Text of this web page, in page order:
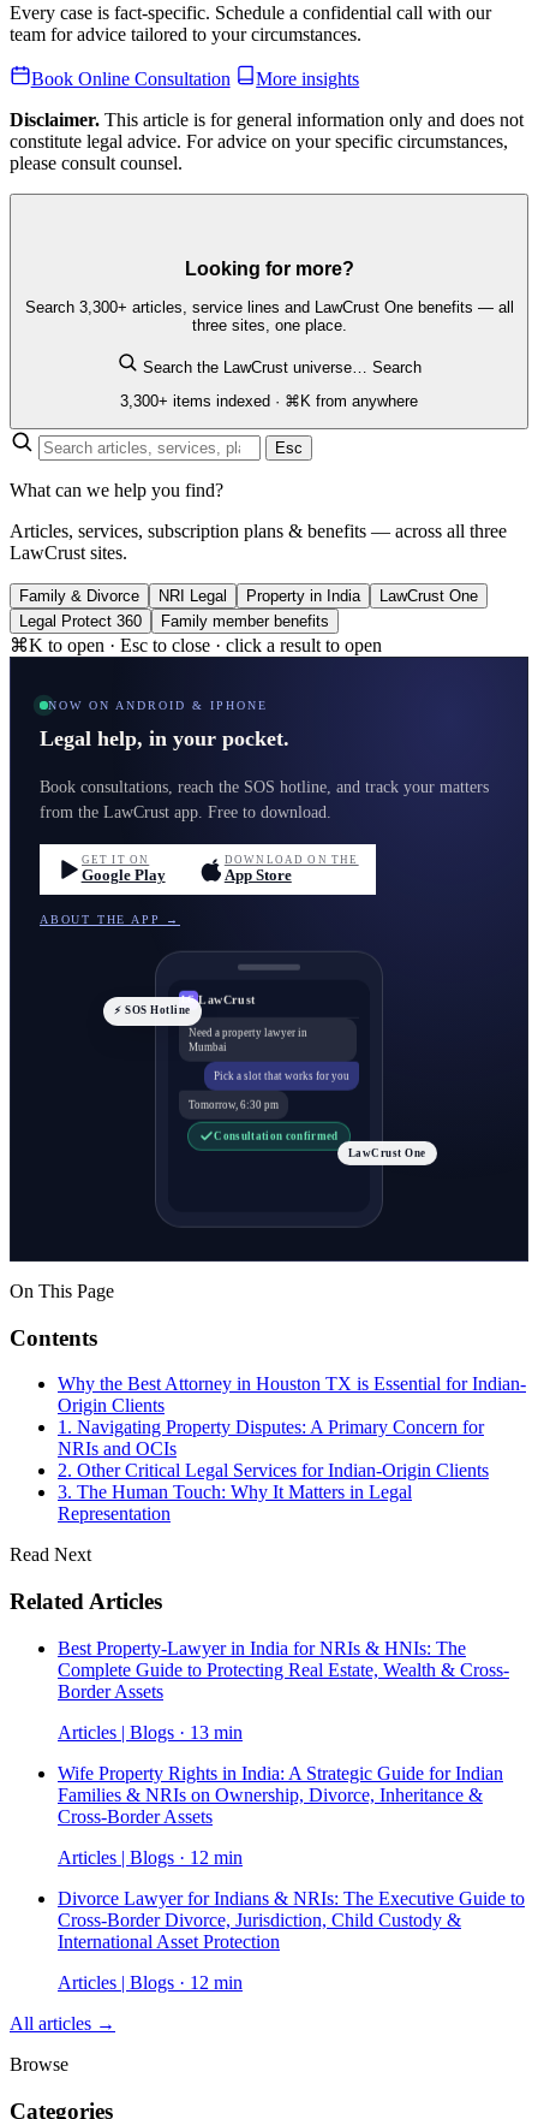
Every case is fact-specific. Schedule a confidential call with our
team for advice tailored to your circumstances.
Book Online Consultation
More insights
Disclaimer. This article is for general information only and does not
constitute legal advice. For advice on your specific circumstances,
please consult counsel.
Looking for more?
Search 3,300+ articles, service lines and LawCrust One benefits — all
three sites, one place.
Search the LawCrust universe…
Search
3,300+ items indexed · ⌘K from anywhere
Esc
What can we help you find?
Articles, services, subscription plans & benefits — across all three
LawCrust sites.
Family & Divorce NRI Legal Property in India
LawCrust One
Legal Protect 360
Family member benefits
⌘K to open · Esc to close · click a result to open
NOW ON ANDROID & IPHONE
Legal help, in your pocket.
Book consultations, reach the SOS hotline, and track your matters
from the LawCrust app. Free to download.
GET IT ON
Google Play
DOWNLOAD ON THE
App Store
ABOUT THE APP →
LC LawCrust
Need a property lawyer in
Mumbai
Pick a slot that works for you
Tomorrow, 6:30 pm
Consultation confirmed
⚡ SOS Hotline
LawCrust One
On This Page
Contents
Why the Best Attorney in Houston TX is Essential for Indian-
Origin Clients
1. Navigating Property Disputes: A Primary Concern for
NRIs and OCIs
2. Other Critical Legal Services for Indian-Origin Clients
3. The Human Touch: Why It Matters in Legal
Representation
Read Next
Related Articles
Best Property-Lawyer in India for NRIs & HNIs: The
Complete Guide to Protecting Real Estate, Wealth & Cross-
Border Assets
Articles | Blogs · 13 min
Wife Property Rights in India: A Strategic Guide for Indian
Families & NRIs on Ownership, Divorce, Inheritance &
Cross-Border Assets
Articles | Blogs · 12 min
Divorce Lawyer for Indians & NRIs: The Executive Guide to
Cross-Border Divorce, Jurisdiction, Child Custody &
International Asset Protection
Articles | Blogs · 12 min
All articles →
Browse
Categories